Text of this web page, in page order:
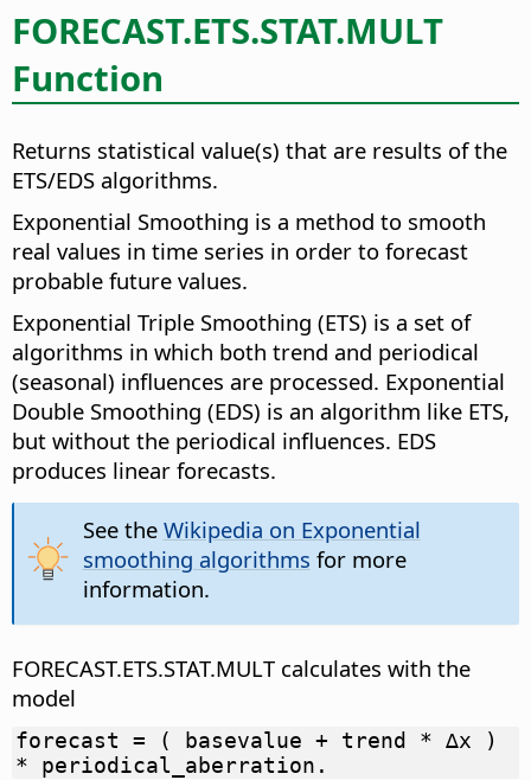
FORECAST.ETS.STAT.MULT
Function
Returns statistical value(s) that are results of the
ETS/EDS algorithms.
Exponential Smoothing is a method to smooth
real values in time series in order to forecast
probable future values.
Exponential Triple Smoothing (ETS) is a set of
algorithms in which both trend and periodical
(seasonal) influences are processed. Exponential
Double Smoothing (EDS) is an algorithm like ETS,
but without the periodical influences. EDS
produces linear forecasts.
See the Wikipedia on Exponential
smoothing algorithms for more
information.
FORECAST.ETS.STAT.MULT calculates with the
model
forecast = ( basevalue + trend * ∆x )
* periodical_aberration.